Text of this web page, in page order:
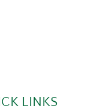
LINKS